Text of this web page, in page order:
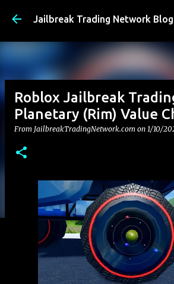
Skip to main content
Jailbreak Trading Network Blog
Roblox Jailbreak
Planetary (Rim) Value
From JailbreakTradingNetwork.com on 1/10/